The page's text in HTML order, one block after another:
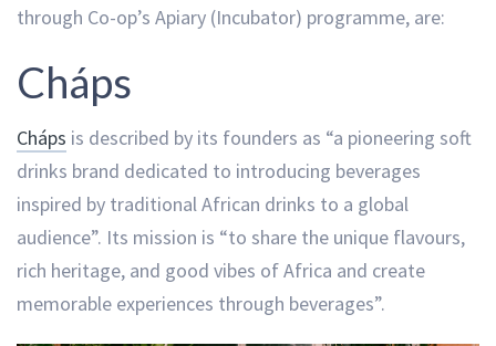
through Co-op’s Apiary (Incubator) programme, are:
Cháps
Cháps is described by its founders as “a pioneering soft
drinks brand dedicated to introducing beverages
inspired by traditional African drinks to a global
audience”. Its mission is “to share the unique flavours,
rich heritage, and good vibes of Africa and create
memorable experiences through beverages”.